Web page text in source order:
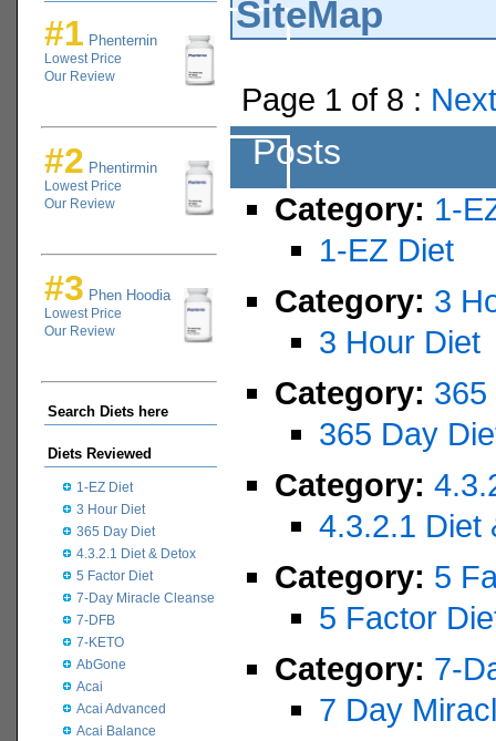
#1 Phenternin
Lowest Price
Our Review
#2 Phentirmin
Lowest Price
Our Review
#3 Phen Hoodia
Lowest Price
Our Review
Search Diets here
Diets Reviewed
1-EZ Diet
3 Hour Diet
365 Day Diet
4.3.2.1 Diet & Detox
5 Factor Diet
7-Day Miracle Cleanse
7-DFB
7-KETO
AbGone
Acai
Acai Advanced
Acai Balance
SiteMap
Page 1 of 8 :
Posts
Category: 1-
1-EZ Diet
Category: 3
3 Hour Diet
Category: 365
365 Day
Category:
4.3.2.1 Diet
Category: 5
5 Factor
Category: 7-
7 Day